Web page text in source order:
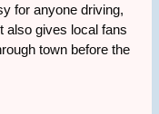
for anyone driving,
also gives local fans
town before the